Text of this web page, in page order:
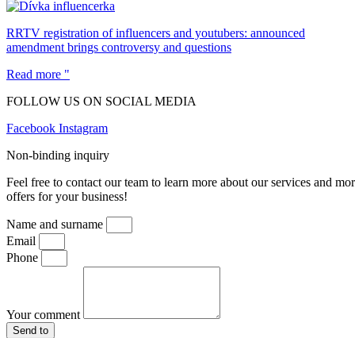
RRTV registration of influencers and youtubers: announced
amendment brings controversy and questions
Read more "
FOLLOW US ON SOCIAL MEDIA
Facebook Instagram
Non-binding inquiry
Feel free to contact our team to learn more about our services and
offers for your business!
Name and surname
Email
Phone
Your comment
Send to